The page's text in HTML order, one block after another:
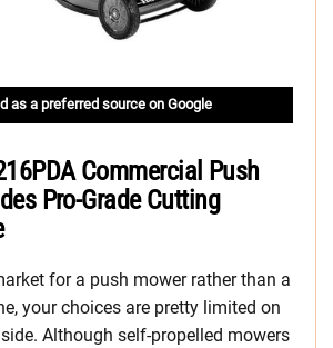
as a preferred source on Google
Commercial Push
Pro-Grade Cutting
for a push mower rather than a
your choices are pretty limited on
Although self-propelled mowers